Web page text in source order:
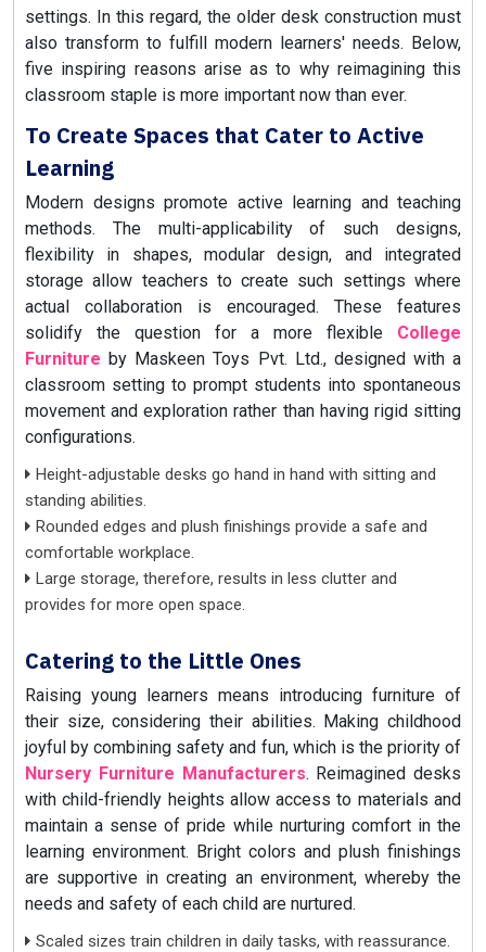
settings. In this regard, the older desk construction must
also transform to fulfill modern learners' needs. Below,
five inspiring reasons arise as to why reimagining this
classroom staple is more important now than ever.
To Create Spaces that Cater to Active
Learning
Modern designs promote active learning and teaching
methods. The multi-applicability of such designs,
flexibility in shapes, modular design, and integrated
storage allow teachers to create such settings where
actual collaboration is encouraged. These features
solidify the question for a more flexible College
Furniture by Maskeen Toys Pvt. Ltd., designed with a
classroom setting to prompt students into spontaneous
movement and exploration rather than having rigid sitting
configurations.
Height-adjustable desks go hand in hand with sitting and
standing abilities.
Rounded edges and plush finishings provide a safe and
comfortable workplace.
Large storage, therefore, results in less clutter and
provides for more open space.
Catering to the Little Ones
Raising young learners means introducing furniture of
their size, considering their abilities. Making childhood
joyful by combining safety and fun, which is the priority of
Nursery Furniture Manufacturers. Reimagined desks
with child-friendly heights allow access to materials and
maintain a sense of pride while nurturing comfort in the
learning environment. Bright colors and plush finishings
are supportive in creating an environment, whereby the
needs and safety of each child are nurtured.
Scaled sizes train children in daily tasks, with reassurance.